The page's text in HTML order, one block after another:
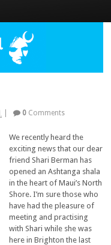
0 Comments
We recently heard the
exciting news that our dear
friend Shari Berman has
opened an Ashtanga shala
in the heart of Maui’s North
Shore. I’m sure those who
have had the pleasure of
meeting and practising
with Shari while she was
here in Brighton the last